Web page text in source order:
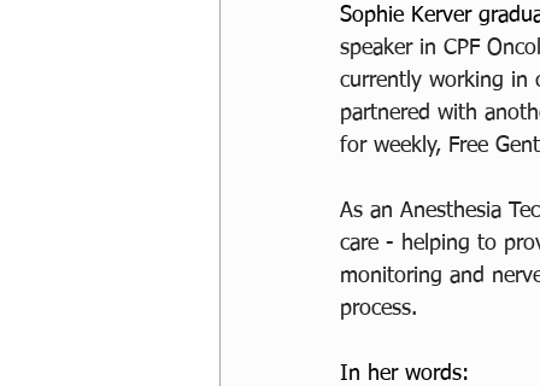
Sophie Kerver
speaker in CPF
currently working in
partnered with
for weekly, Free
As an Anesthesia
care - helping to
monitoring and
process.
In her words: